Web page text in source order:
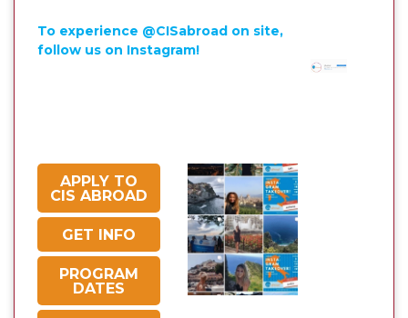
To experience @CISabroad on site,
follow us on Instagram!
APPLY TO
CIS ABROAD
GET INFO
PROGRAM
DATES